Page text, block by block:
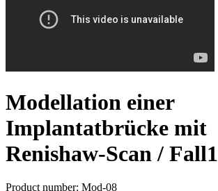
Modellation einer
Implantatbrücke mit
Renishaw-Scan / Fall1
Product number: Mod-08